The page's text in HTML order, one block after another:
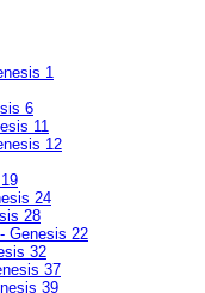
1
6
11
12
24
28
Genesis 22
32
37
39